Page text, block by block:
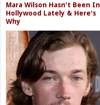
Mara Wilson Hasn't Been In
Hollywood Lately & Here's
Why